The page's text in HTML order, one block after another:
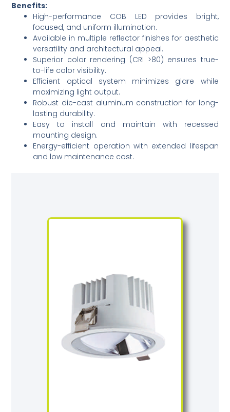
Benefits:
High-performance COB LED provides bright,
focused, and uniform illumination.
Available in multiple reflector finishes for aesthetic
versatility and architectural appeal.
Superior color rendering (CRI >80) ensures true-
to-life color visibility.
Efficient optical system minimizes glare while
maximizing light output.
Robust die-cast aluminum construction for long-
lasting durability.
Easy to install and maintain with recessed
mounting design.
Energy-efficient operation with extended lifespan
and low maintenance cost.